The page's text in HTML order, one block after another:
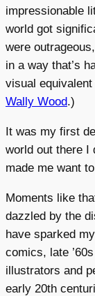
impressionable
world got
were
in a way that’s
visual
Wally Wood.)
It was my first
world out there I
made me want
Moments like
dazzled by the
have sparked
comics, late
illustrators and
early 20th